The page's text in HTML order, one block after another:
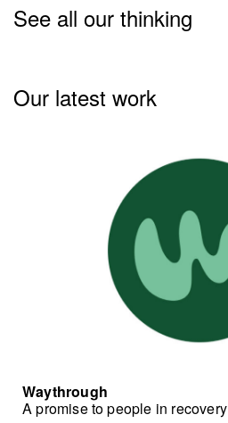
See all our thinking
Our latest work
Waythrough
A promise to people in recovery